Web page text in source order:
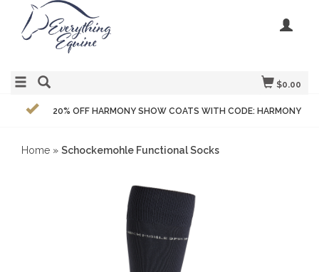
$0.00
20% OFF HARMONY SHOW COATS WITH CODE: HARMONY
Home » Schockemohle Functional Socks